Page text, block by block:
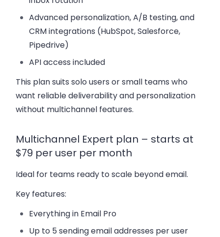
Advanced personalization, A/B testing, and
CRM integrations (HubSpot, Salesforce,
Pipedrive)
API access included
This plan suits solo users or small teams who
want reliable deliverability and personalization
without multichannel features.
Multichannel Expert plan – starts at
$79 per user per month
Ideal for teams ready to scale beyond email.
Key features:
Everything in Email Pro
Up to 5 sending email addresses per user